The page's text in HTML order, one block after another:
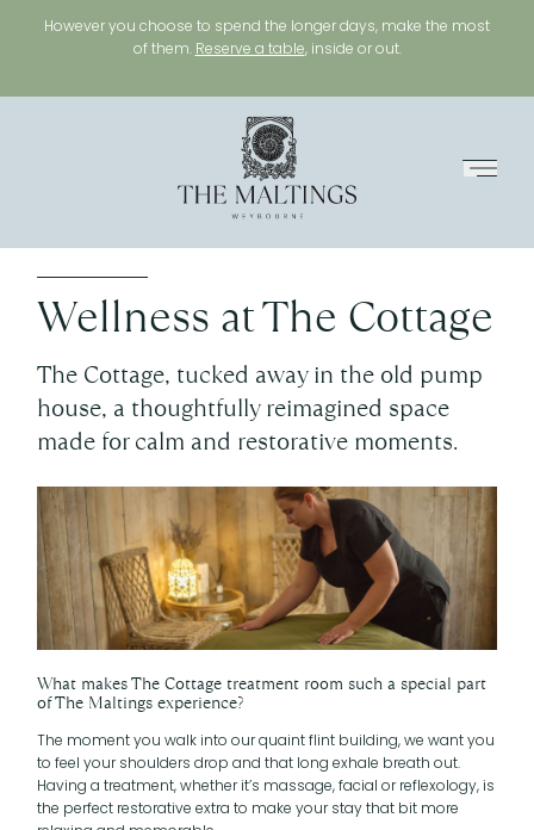
However you choose to spend the longer days, make the most
of them. Reserve a table, inside or out.
Menu
Wellness at The Cottage
The Cottage, tucked away in the old pump
house, a thoughtfully reimagined space
made for calm and restorative moments.
What makes The Cottage treatment room such a special part
of The Maltings experience?
The moment you walk into our quaint flint building, we want you
to feel your shoulders drop and that long exhale breath out.
Having a treatment, whether it’s massage, facial or reflexology, is
the perfect restorative extra to make your stay that bit more